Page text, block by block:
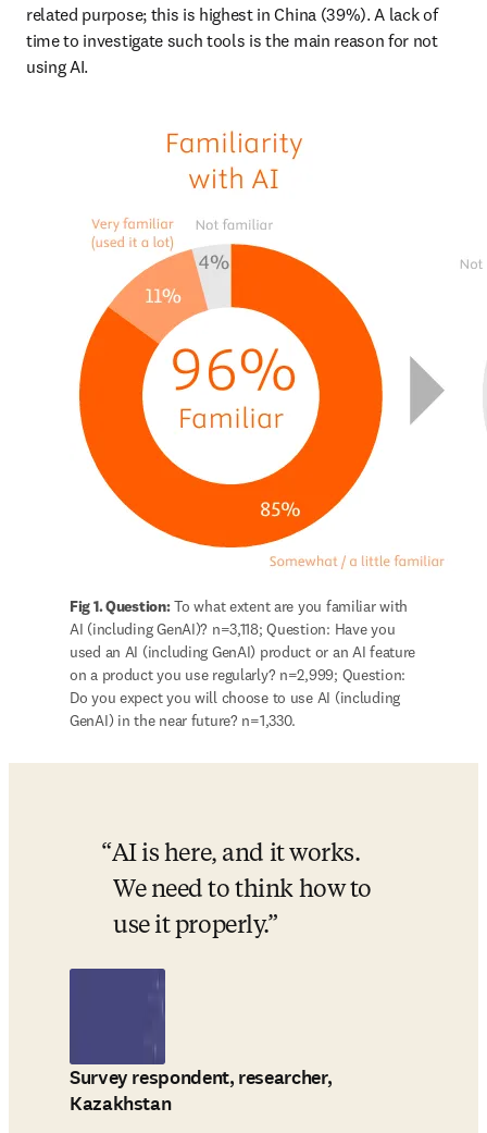
related purpose; this is highest in China (39%). A lack of
time to investigate such tools is the main reason for not
using AI.
Fig 1. Question: To what extent are you familiar with
AI (including GenAI)? n=3,118; Question: Have you
used an AI (including GenAI) product or an AI feature
on a product you use regularly? n=2,999; Question:
Do you expect you will choose to use AI (including
GenAI) in the near future? n=1,330.
AI is here, and it works.
We need to think how to
use it properly.
Survey respondent, researcher,
Kazakhstan